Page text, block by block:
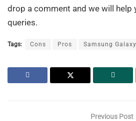
drop a comment and we will help
queries.
Tags: Cons Pros Samsung
Previous Post